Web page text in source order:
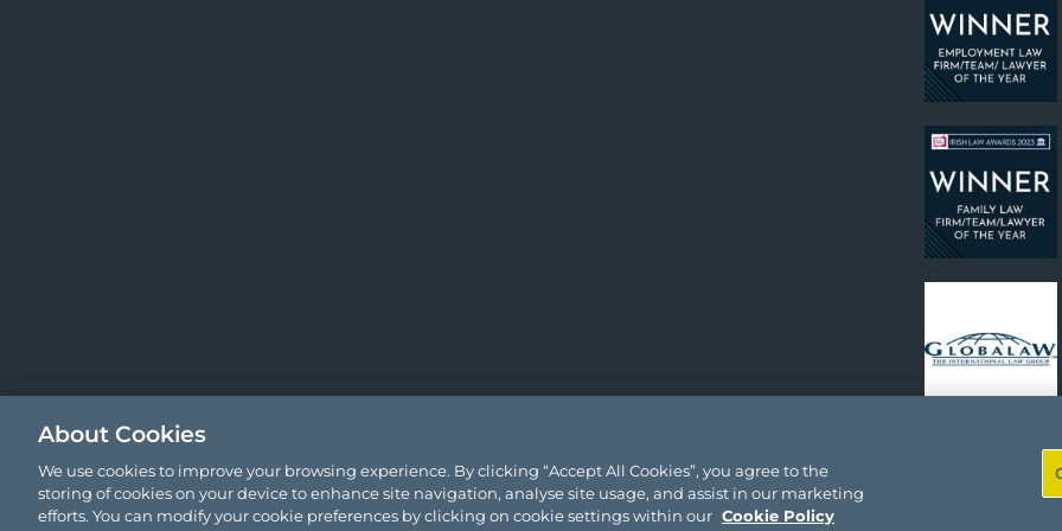
About Cookies
We use cookies to improve your browsing experience. By clicking “Accept All Cookies”, you agree to the
storing of cookies on your device to enhance site navigation, analyse site usage, and assist in our marketing
efforts. You can modify your cookie preferences by clicking on cookie settings within our Cookie Policy